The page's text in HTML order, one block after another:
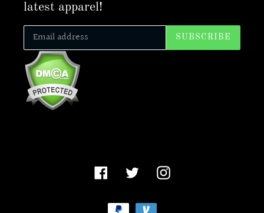
latest apparel!
SUBSCRIBE
FacebookTwitterInstagram
Payment